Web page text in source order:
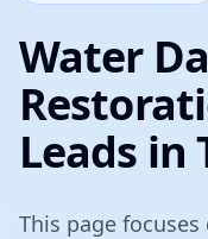
Water
Leads in
This page